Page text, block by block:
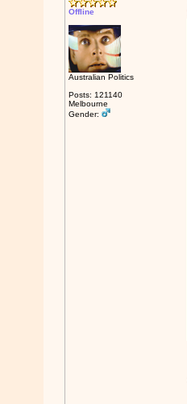
Offline
Australian Politics
Posts: 121140
Melbourne
Gender: